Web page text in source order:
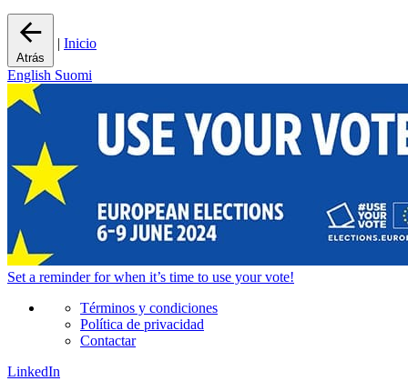
Atrás
| Inicio
English Suomi
Set a reminderfor when it’s time to use your vote!
Términos y condiciones
Política de privacidad
Contactar
LinkedIn